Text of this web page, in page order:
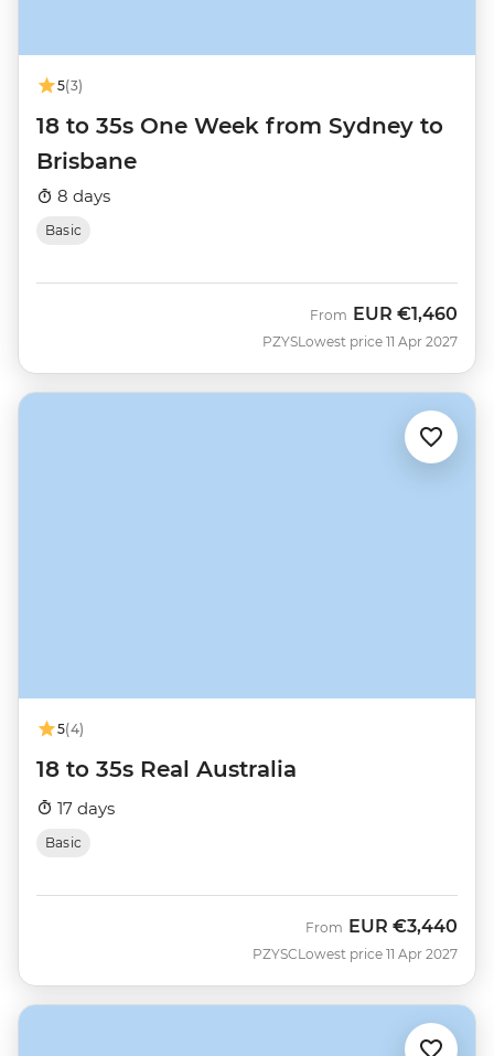
5(3)
18 to 35s One Week from Sydney to
Brisbane
8 days
Basic
PZYS
From EUR €1,460
Lowest price 11 Apr 2027
5(4)
18 to 35s Real Australia
17 days
Basic
PZYSC
From EUR €3,440
Lowest price 11 Apr 2027